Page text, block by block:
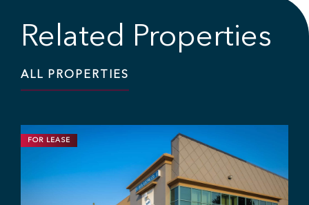
Related Properties
ALL PROPERTIES
FOR LEASE
11,703 SF | $19.95 / SF
Industrial Strata Unit For Lease